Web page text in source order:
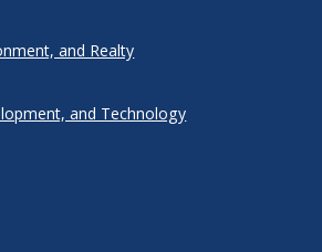
and Realty
and Technology